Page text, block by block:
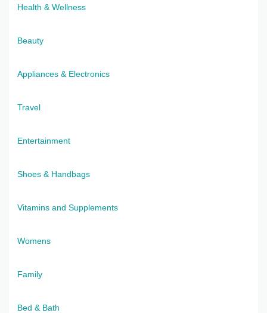
Health & Wellness
Beauty
Appliances & Electronics
Travel
Entertainment
Shoes & Handbags
Vitamins and Supplements
Womens
Family
Bed & Bath